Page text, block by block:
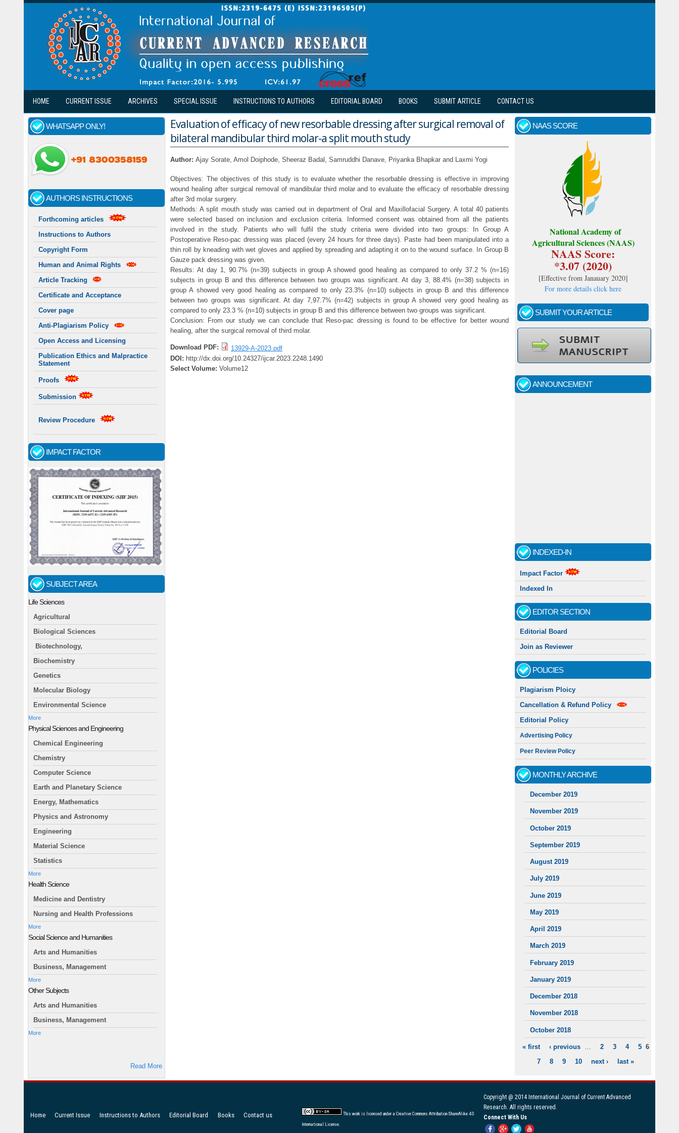
Skip to main content
HOME CURRENT ISSUE ARCHIVES SPECIAL ISSUE INSTRUCTIONS TO AUTHORS EDITORIAL BOARD BOOKS SUBMIT ARTICLE CONTACT US
WHATSAPP ONLY!
AUTHORS INSTRUCTIONS
Forthcoming articles
Instructions to Authors
Copyright Form
Human and Animal Rights
Article Tracking
Certificate and Acceptance
Cover page
Anti-Plagiarism Policy
Open Access and Licensing
Publication Ethics and Malpractice
Statement
Proofs
Submission
Review Procedure
IMPACT FACTOR
SUBJECT AREA
Life Sciences
Agricultural
Biological Sciences
Biotechnology,
Biochemistry
Genetics
Molecular Biology
Environmental Science
More
Physical Sciences and Engineering
Chemical Engineering
Chemistry
Computer Science
Earth and Planetary Science
Energy, Mathematics
Physics and Astronomy
Engineering
Material Science
Statistics
More
Health Science
Medicine and Dentistry
Nursing and Health Professions
More
Social Science and Humanities
Arts and Humanities
Business, Management
More
Other Subjects
Arts and Humanities
Business, Management
More
Read More
Evaluation of efficacy of new resorbable dressing after surgical removal of
bilateral mandibular third molar-a split mouth study
Author: Ajay Sorate, Amol Doiphode, Sheeraz Badal, Samruddhi Danave, Priyanka Bhapkar and Laxmi Yogi
Objectives: The objectives of this study is to evaluate whether the resorbable dressing is effective in improving
wound healing after surgical removal of mandibular third molar and to evaluate the efficacy of resorbable dressing
after 3rd molar surgery.
Methods: A split mouth study was carried out in department of Oral and Maxillofacial Surgery. A total 40 patients
were selected based on inclusion and exclusion criteria. Informed consent was obtained from all the patients
involved in the study. Patients who will fulfil the study criteria were divided into two groups: In Group A
Postoperative Reso-pac dressing was placed (every 24 hours for three days). Paste had been manipulated into a
thin roll by kneading with wet gloves and applied by spreading and adapting it on to the wound surface. In Group B
Gauze pack dressing was given.
Results: At day 1, 90.7% (n=39) subjects in group A showed good healing as compared to only 37.2 % (n=16)
subjects in group B and this difference between two groups was significant. At day 3, 88.4% (n=38) subjects in
group A showed very good healing as compared to only 23.3% (n=10) subjects in group B and this difference
between two groups was significant. At day 7,97.7% (n=42) subjects in group A showed very good healing as
compared to only 23.3 % (n=10) subjects in group B and this difference between two groups was significant.
Conclusion: From our study we can conclude that Reso-pac dressing is found to be effective for better wound
healing, after the surgical removal of third molar.
Download PDF:
13929-A-2023.pdf
DOI: http://dx.doi.org/10.24327/ijcar.2023.2248.1490
Select Volume: Volume12
NAAS SCORE
National Academy of
Agricultural Sciences (NAAS)
NAAS Score:
*3.07 (2020)
[Effective from Janauary 2020]
For more details click here
SUBMIT YOUR ARTICLE
ANNOUNCEMENT
Call for papers - January- 2026
Indexing journal
INDEXED-IN
Impact Factor
Indexed In
EDITOR SECTION
Editorial Board
Join as Reviewer
POLICIES
Plagiarism Ploicy
Cancellation & Refund Policy
Editorial Policy
Advertising Policy
Peer Review Policy
MONTHLY ARCHIVE
December 2019
November 2019
October 2019
September 2019
August 2019
July 2019
June 2019
May 2019
April 2019
March 2019
February 2019
January 2019
December 2018
November 2018
October 2018
PAGES
« first ‹ previous 2 3 4 5 6
7
8 9 10 next › last »
Copyright @ 2014 International Journal of Current Advanced
Research. All rights reserved.
Connect With Us
Home Current Issue Instructions to Authors Editorial Board Books Contact us This work is licensed under a Creative Commons Attribution-ShareAlike 4.0
International License.